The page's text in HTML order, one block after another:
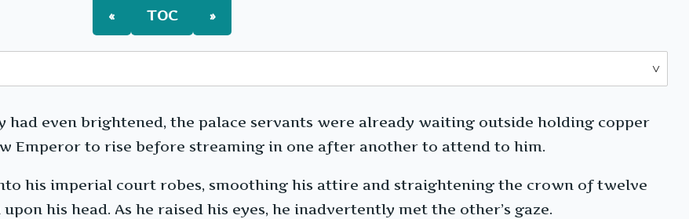
« TOC »
had even brightened, the palace servants were already waiting outside holding copper
Emperor to rise before streaming in one after another to attend to him.
his imperial court robes, smoothing his attire and straightening the crown of twelve
his head. As he raised his eyes, he inadvertently met the other’s gaze.